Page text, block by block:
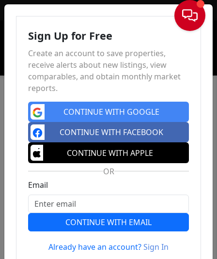
Sign In
Previous
Sign Up for Free
Create an account to save properties,
receive alerts about new listings, view
comparables, and obtain monthly market
reports.
CONTINUE WITH GOOGLE
CONTINUE WITH FACEBOOK
CONTINUE WITH APPLE
OR
Email
CONTINUE WITH EMAIL
Already have an account?Sign In